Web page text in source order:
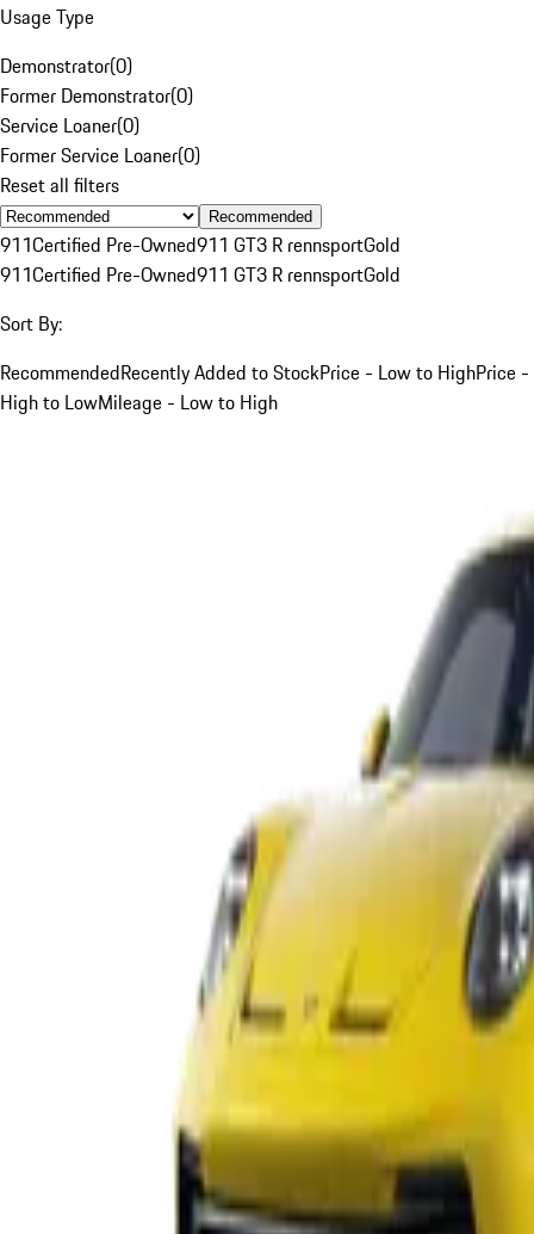
Usage Type
Demonstrator(0)
Former Demonstrator(0)
Service Loaner(0)
Former Service Loaner(0)
Reset all filters
Recommended
911Certified Pre-Owned911 GT3 R rennsportGold
911Certified Pre-Owned911 GT3 R rennsportGold
Sort By:
RecommendedRecently Added to StockPrice - Low to HighPrice -
High to LowMileage - Low to High